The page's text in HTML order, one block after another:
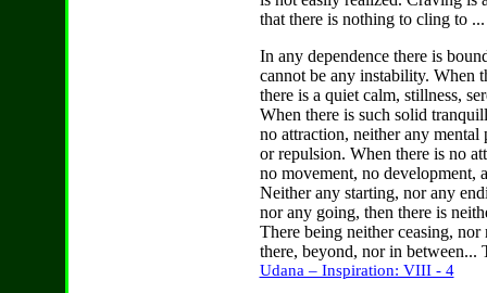
that there is nothing to cling to
In any dependence there is
cannot be any instability. When
there is a quiet calm, stillness,
When there is such solid
no attraction, neither any
or repulsion. When there is no
no movement, no development,
Neither any starting, nor any
nor any going, then there is
There being neither ceasing, nor
there, beyond, nor in between...
Udana – Inspiration: VIII - 4